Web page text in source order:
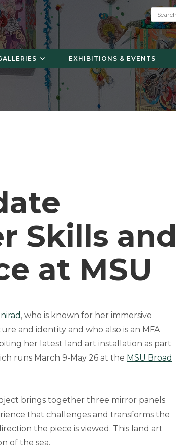
S
e
a
r
c
:
EXHIBITIONS & EVENTS
Skills and
at MSU
, who is known for her immersive
and identity and who also is an MFA
her latest land art installation as part
runs March 9-May 26 at the MSU Broad
brings together three mirror panels
that challenges and transforms the
the piece is viewed. This land art
of the sea.